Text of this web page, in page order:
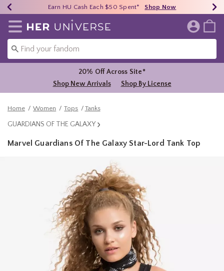
40% - 70% Off Clearance* Shop Now
Earn HU Cash Each $50 Spent* Shop Now
Free Shipping Over $75* Shop Now
Redirect to Her Universe Home Page
20% Off Across Site*
Shop New Arrivals
Shop By License
Home Women Tops Tanks
GUARDIANS OF THE GALAXY
Marvel Guardians Of The Galaxy Star-Lord Tank Top